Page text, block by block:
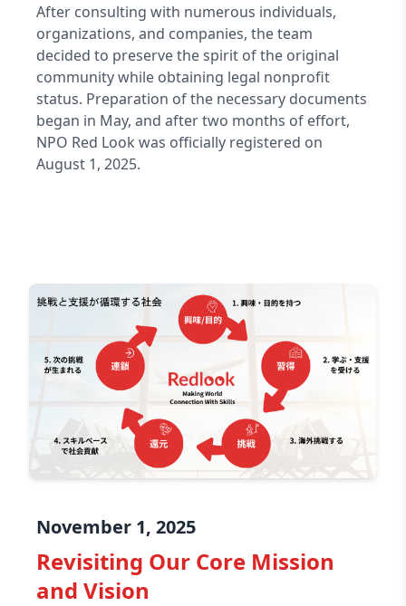
After consulting with numerous individuals,
organizations, and companies, the team
decided to preserve the spirit of the original
community while obtaining legal nonprofit
status. Preparation of the necessary documents
began in May, and after two months of effort,
NPO Red Look was officially registered on
August 1, 2025.
November 1, 2025
Revisiting Our Core Mission
and Vision